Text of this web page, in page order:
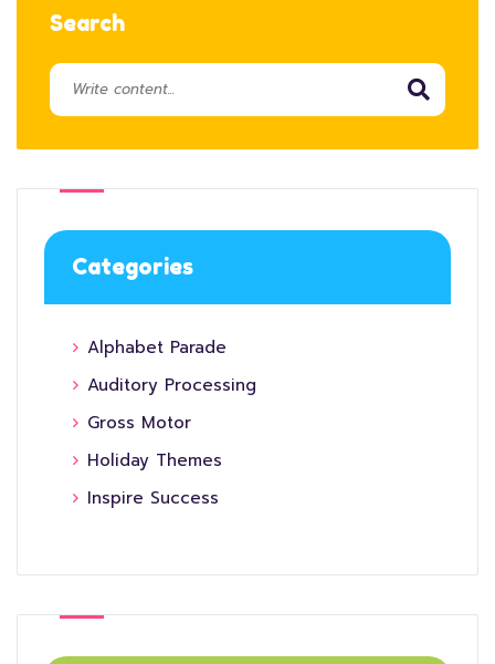
Search
Categories
Alphabet Parade
Auditory Processing
Gross Motor
Holiday Themes
Inspire Success